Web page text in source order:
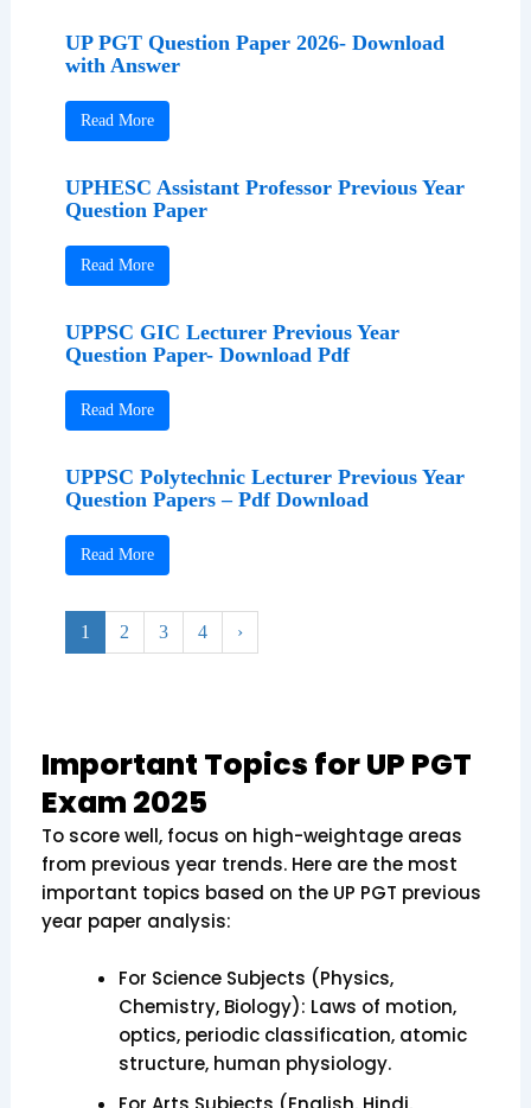
UP PGT Question Paper 2026- Download
with Answer
Read More
UPHESC Assistant Professor Previous Year
Question Paper
Read More
UPPSC GIC Lecturer Previous Year
Question Paper- Download Pdf
Read More
UPPSC Polytechnic Lecturer Previous Year
Question Papers – Pdf Download
Read More
1 2 3 4 ›
Important Topics for UP PGT
Exam 2025
To score well, focus on high-weightage areas
from previous year trends. Here are the most
important topics based on the UP PGT previous
year paper analysis:
For Science Subjects (Physics,
Chemistry, Biology): Laws of motion,
optics, periodic classification, atomic
structure, human physiology.